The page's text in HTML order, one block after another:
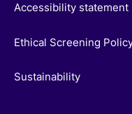
Accessibility statement
Ethical Screening
Sustainability